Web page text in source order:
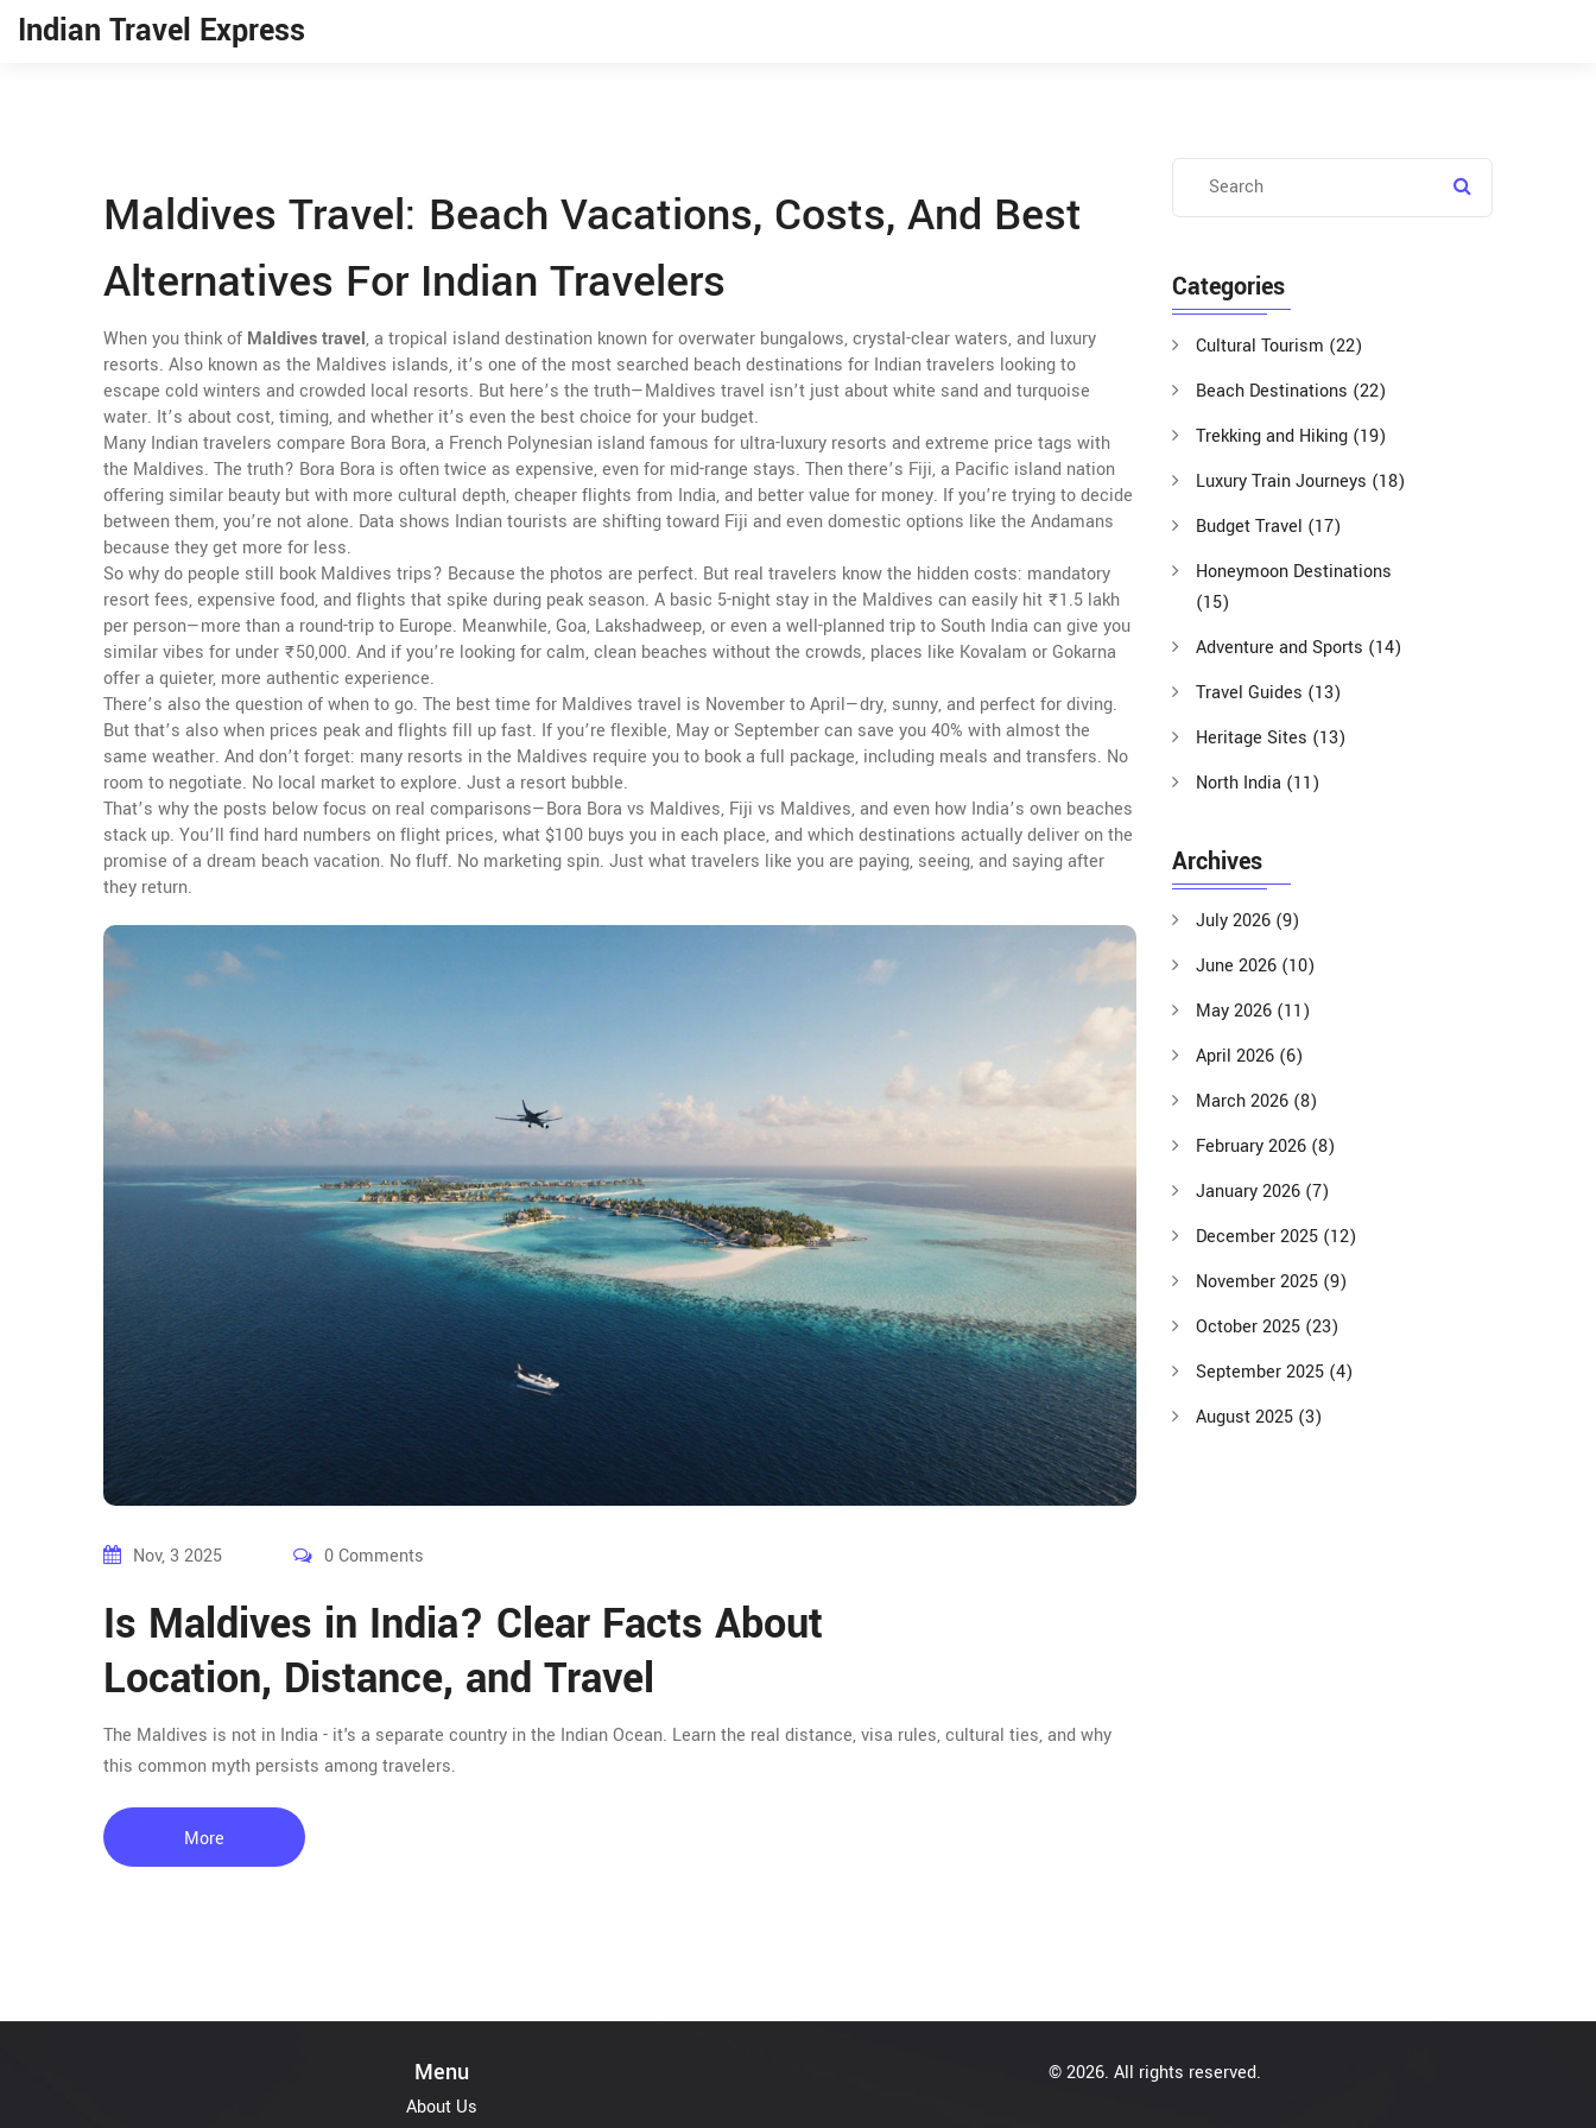
Indian Travel Express
Maldives Travel: Beach Vacations, Costs, And Best
Alternatives For Indian Travelers
When you think of Maldives travel,a tropical island destination known for overwater bungalows, crystal-clear waters, and luxury
resorts. Also known as the Maldives islands, it’s one of the most searched beach destinations for Indian travelers looking to
escape cold winters and crowded local resorts. But here’s the truth—Maldives travel isn’t just about white sand and turquoise
water. It’s about cost, timing, and whether it’s even the best choice for your budget.
Many Indian travelers compare Bora Bora,a French Polynesian island famous for ultra-luxury resorts and extreme price tags with
the Maldives. The truth? Bora Bora is often twice as expensive, even for mid-range stays. Then there’s Fiji,a Pacific island nation
offering similar beauty but with more cultural depth, cheaper flights from India, and better value for money. If you’re trying to decide
between them, you’re not alone. Data shows Indian tourists are shifting toward Fiji and even domestic options like the Andamans
because they get more for less.
So why do people still book Maldives trips? Because the photos are perfect. But real travelers know the hidden costs: mandatory
resort fees, expensive food, and flights that spike during peak season. A basic 5-night stay in the Maldives can easily hit ₹1.5 lakh
per person—more than a round-trip to Europe. Meanwhile, Goa, Lakshadweep, or even a well-planned trip to South India can give you
similar vibes for under ₹50,000. And if you’re looking for calm, clean beaches without the crowds, places like Kovalam or Gokarna
offer a quieter, more authentic experience.
There’s also the question of when to go. The best time for Maldives travel is November to April—dry, sunny, and perfect for diving.
But that’s also when prices peak and flights fill up fast. If you’re flexible, May or September can save you 40% with almost the
same weather. And don’t forget: many resorts in the Maldives require you to book a full package, including meals and transfers. No
room to negotiate. No local market to explore. Just a resort bubble.
That’s why the posts below focus on real comparisons—Bora Bora vs Maldives, Fiji vs Maldives, and even how India’s own beaches
stack up. You’ll find hard numbers on flight prices, what $100 buys you in each place, and which destinations actually deliver on the
promise of a dream beach vacation. No fluff. No marketing spin. Just what travelers like you are paying, seeing, and saying after
they return.
Nov, 3 2025 0 Comments
Is Maldives in India? Clear Facts About
Location, Distance, and Travel
The Maldives is not in India - it's a separate country in the Indian Ocean. Learn the real distance, visa rules, cultural ties, and why
this common myth persists among travelers.
More
Categories
Cultural Tourism (22)
Beach Destinations (22)
Trekking and Hiking (19)
Luxury Train Journeys (18)
Budget Travel (17)
Honeymoon Destinations
(15)
Adventure and Sports (14)
Travel Guides (13)
Heritage Sites (13)
North India (11)
Archives
July 2026 (9)
June 2026 (10)
May 2026 (11)
April 2026 (6)
March 2026 (8)
February 2026 (8)
January 2026 (7)
December 2025 (12)
November 2025 (9)
October 2025 (23)
September 2025 (4)
August 2025 (3)
Menu
About Us
© 2026. All rights reserved.